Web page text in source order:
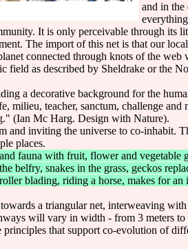
and in the
It is only perceivable through its
The import of this net is that our
connected through knots of the web
as described by Sheldrake or the
a decorative background for the
milieu, teacher, sanctum, challenge
(Ian Mc Harg. Design with Nature).
and inviting the universe to co-inhabit.
places.
fauna with fruit, flower and vegetable
belfry, snakes in the grass, geckos
blading, riding a horse, makes for
a triangular net, interweaving
will vary in width - from 3 meters
that support co-evolution of